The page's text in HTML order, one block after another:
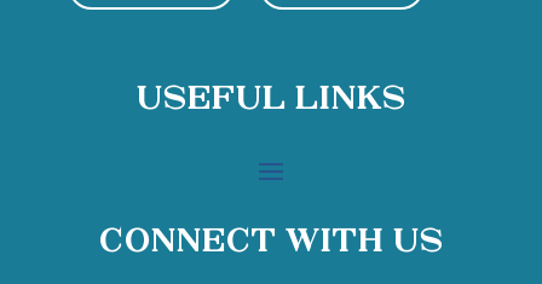
Useful Links
Connect With Us